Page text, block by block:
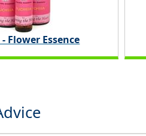
Flower Essence